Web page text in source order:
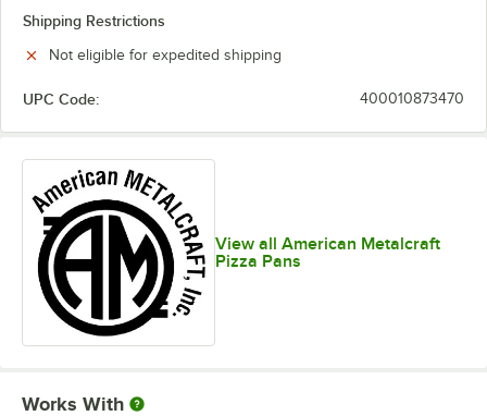
Shipping Restrictions
Not eligible for expedited shipping
UPC Code: 400010873470
View all American Metalcraft
Pizza Pans
Works With